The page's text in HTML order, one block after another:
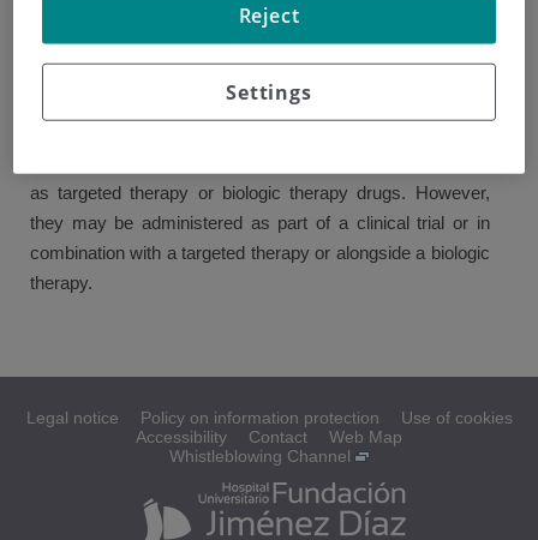
Chemotherapy uses cytotoxic drugs to destroy cancer.
"Cytotoxic" means toxic for the cells. These drugs do not
only alter the way in which cancer cells grow and divide,
but they may also affect normal cells.
as targeted therapy or biologic therapy drugs. However,
they may be administered as part of a clinical trial or in
combination with a targeted therapy or alongside a biologic
therapy.
Legal notice Policy on information protection
Use of cookies
Accessibility
Contact
Web Map
Whistleblowing Channel
Settings
Reject